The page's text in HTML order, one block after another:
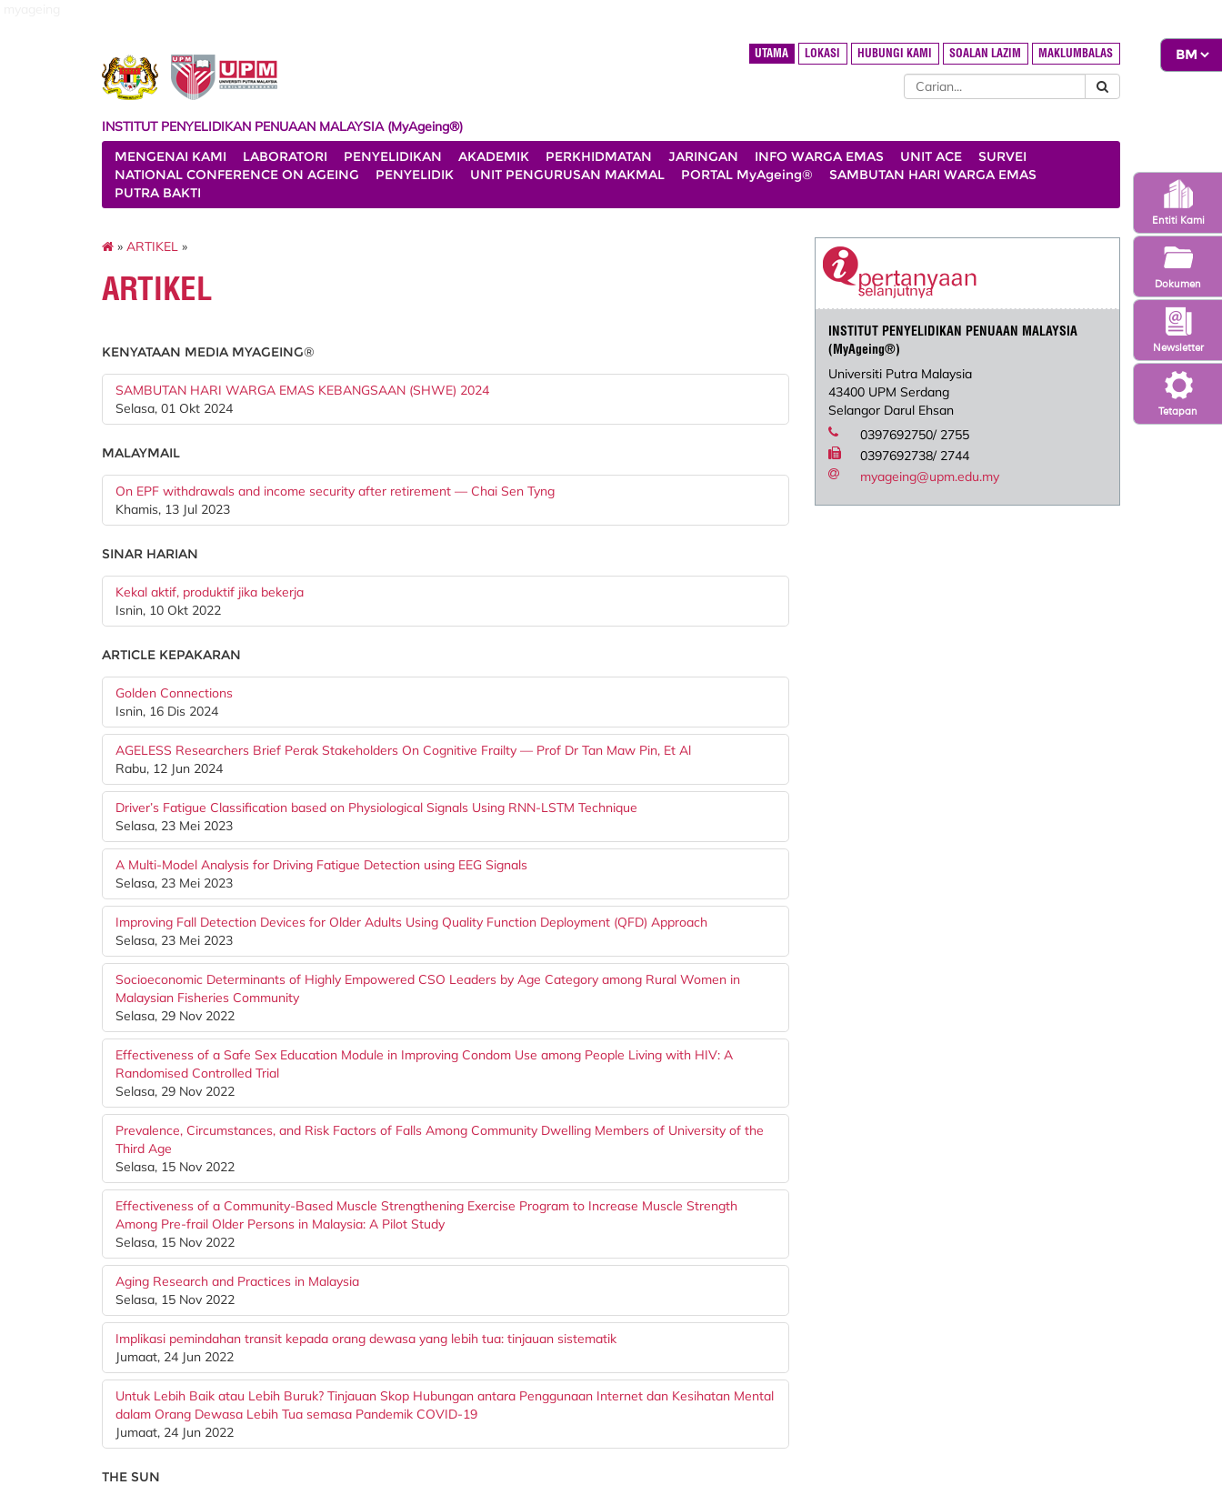
Tetapan
Newsletter
Entiti Kami
Dokumen
UTAMA LOKASI HUBUNGI KAMI SOALAN LAZIM MAKLUMBALAS
INSTITUT PENYELIDIKAN PENUAAN MALAYSIA (MyAgeing®)
MENGENAI KAMI
LABORATORI PENYELIDIKAN AKADEMIK PERKHIDMATAN JARINGAN INFO WARGA EMAS UNIT ACE
SURVEI
NATIONAL CONFERENCE ON AGEING
PENYELIDIK UNIT PENGURUSAN MAKMAL PORTAL MyAgeing®
SAMBUTAN HARI WARGA EMAS
PUTRA BAKTI
» ARTIKEL »
ARTIKEL
KENYATAAN MEDIA MYAGEING®
SAMBUTAN HARI WARGA EMAS KEBANGSAAN (SHWE) 2024
Selasa, 01 Okt 2024
MALAYMAIL
On EPF withdrawals and income security after retirement — Chai Sen Tyng
Khamis, 13 Jul 2023
SINAR HARIAN
Kekal aktif, produktif jika bekerja
Isnin, 10 Okt 2022
ARTICLE KEPAKARAN
Golden Connections
Isnin, 16 Dis 2024
AGELESS Researchers Brief Perak Stakeholders On Cognitive Frailty — Prof Dr Tan Maw Pin, Et Al
Rabu, 12 Jun 2024
Driver’s Fatigue Classification based on Physiological Signals Using RNN-LSTM Technique
Selasa, 23 Mei 2023
A Multi-Model Analysis for Driving Fatigue Detection using EEG Signals
Selasa, 23 Mei 2023
Improving Fall Detection Devices for Older Adults Using Quality Function Deployment (QFD) Approach
Selasa, 23 Mei 2023
Socioeconomic Determinants of Highly Empowered CSO Leaders by Age Category among Rural Women in
Malaysian Fisheries Community
Selasa, 29 Nov 2022
Effectiveness of a Safe Sex Education Module in Improving Condom Use among People Living with HIV: A
Randomised Controlled Trial
Selasa, 29 Nov 2022
Prevalence, Circumstances, and Risk Factors of Falls Among Community Dwelling Members of University of the
Third Age
Selasa, 15 Nov 2022
Effectiveness of a Community-Based Muscle Strengthening Exercise Program to Increase Muscle Strength
Among Pre-frail Older Persons in Malaysia: A Pilot Study
Selasa, 15 Nov 2022
Aging Research and Practices in Malaysia
Selasa, 15 Nov 2022
Implikasi pemindahan transit kepada orang dewasa yang lebih tua: tinjauan sistematik
Jumaat, 24 Jun 2022
Untuk Lebih Baik atau Lebih Buruk? Tinjauan Skop Hubungan antara Penggunaan Internet dan Kesihatan Mental
dalam Orang Dewasa Lebih Tua semasa Pandemik COVID-19
Jumaat, 24 Jun 2022
THE SUN
INSTITUT PENYELIDIKAN PENUAAN MALAYSIA
(MyAgeing®)
Universiti Putra Malaysia
43400 UPM Serdang
Selangor Darul Ehsan
0397692750/ 2755
0397692738/ 2744
myageing@upm.edu.my